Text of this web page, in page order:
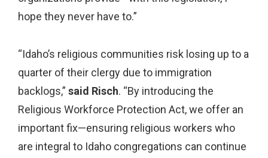
hope they never have to.”
“Idaho’s religious communities risk losing up to a
quarter of their clergy due to immigration
backlogs,” said Risch. “By introducing the
Religious Workforce Protection Act, we offer an
important fix—ensuring religious workers who
are integral to Idaho congregations can continue